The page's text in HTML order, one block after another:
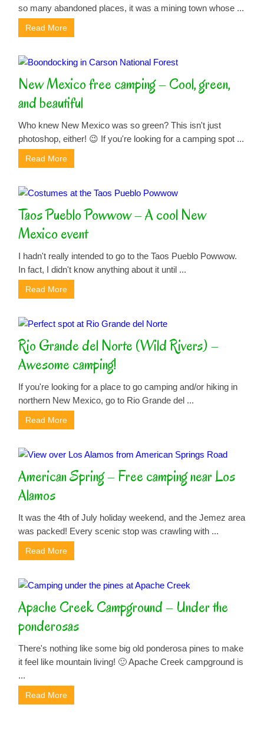
so many abandoned places, it was a mining town whose ...
Read More
New Mexico free camping – Cool, green,
and beautiful
Who knew New Mexico was so green? This isn't just
photoshop, either! 😉 If you're looking for a camping spot ...
Read More
Taos Pueblo Powwow – A cool New
Mexico event
I hadn't really intended to go to the Taos Pueblo Powwow.
In fact, I didn't know anything about it until ...
Read More
Rio Grande del Norte (Wild Rivers) –
Awesome camping!
If you're looking for a place to go camping and/or hiking in
northern New Mexico, go to Rio Grande del ...
Read More
American Spring – Free camping near Los
Alamos
It was the 4th of July holiday weekend, and the Jemez area
was packed! Every scenic stop was crawling with ...
Read More
Apache Creek Campground – Under the
ponderosas
There's nothing like some big old ponderosa pines to make
it feel like mountain living! 🙂 Apache Creek campground is
...
Read More